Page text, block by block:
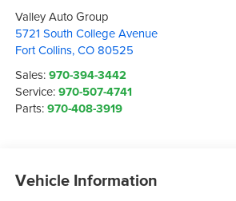
Valley Auto Group
5721 South College Avenue
Fort Collins,CO 80525
Sales:970-394-3442
Service:970-507-4741
Parts:970-408-3919
Vehicle Information